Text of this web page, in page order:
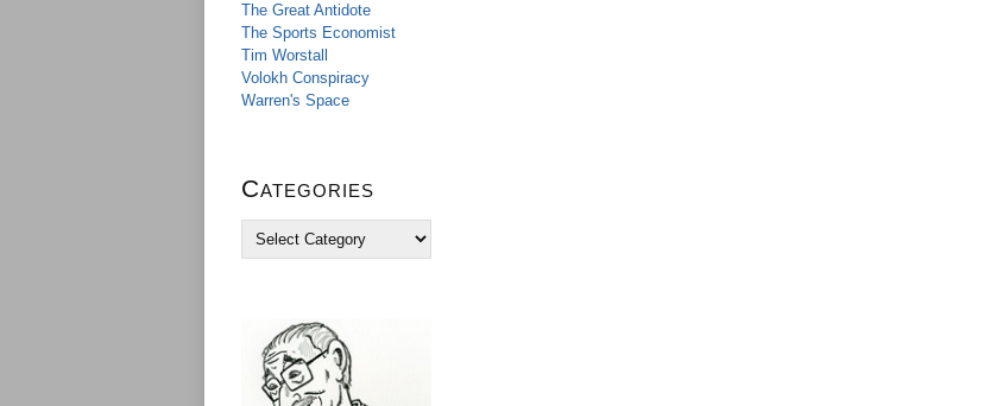
The Great Antidote
The Sports Economist
Tim Worstall
Volokh Conspiracy
Warren's Space
Categories